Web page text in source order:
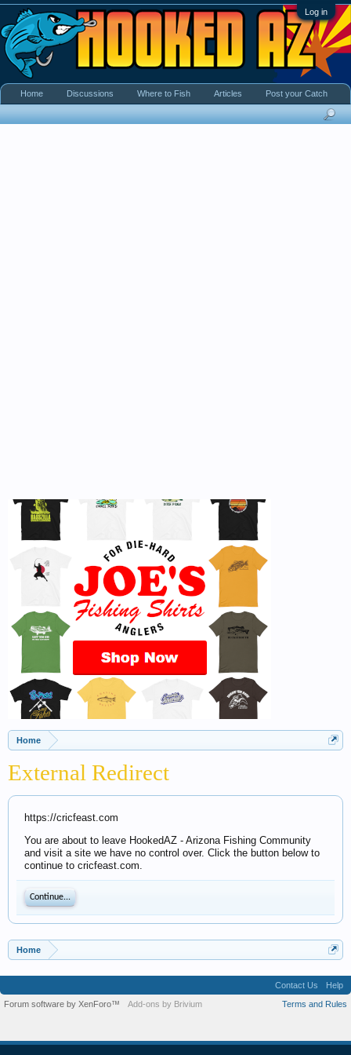
Log in
Home
External Redirect
https://cricfeast.com
You are about to leave HookedAZ - Arizona Fishing Community
and visit a site we have no control over. Click the button below to
continue to cricfeast.com.
Continue...
Home
Home Discussions Where to Fish Articles Post your Catch
Contact Us
Help
Terms and Rules
Forum software by XenForo™ Add-ons by Brivium